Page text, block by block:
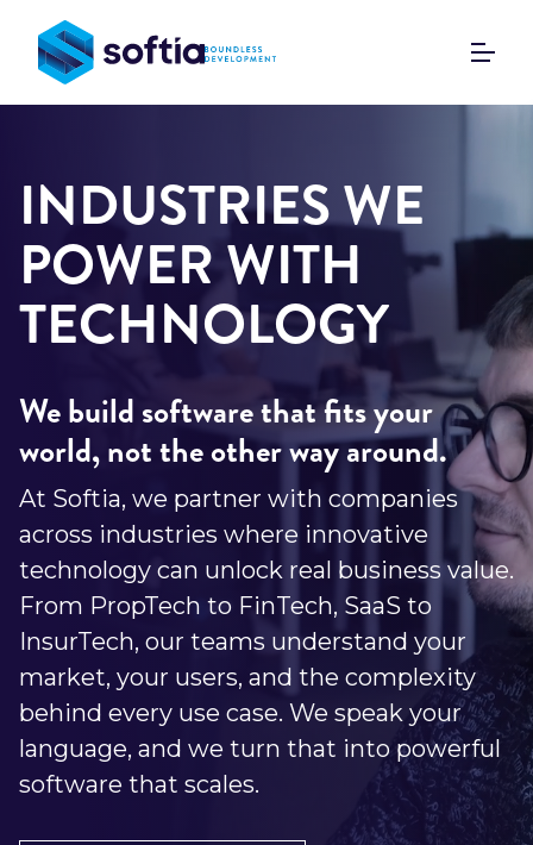
content
INDUSTRIES WE
POWER WITH
TECHNOLOGY
We build software that fits your
world, not the other way around.
At Softia, we partner with companies
across industries where innovative
technology can unlock real business value.
From PropTech to FinTech, SaaS to
InsurTech, our teams understand your
market, your users, and the complexity
behind every use case. We speak your
language, and we turn that into powerful
software that scales.